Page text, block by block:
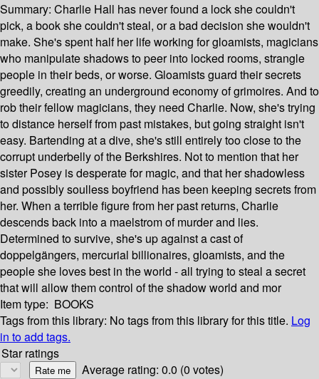
Summary: Charlie Hall has never found a lock she couldn't
pick, a book she couldn't steal, or a bad decision she wouldn't
make. She's spent half her life working for gloamists, magicians
who manipulate shadows to peer into locked rooms, strangle
people in their beds, or worse. Gloamists guard their secrets
greedily, creating an underground economy of grimoires. And to
rob their fellow magicians, they need Charlie. Now, she's trying
to distance herself from past mistakes, but going straight isn't
easy. Bartending at a dive, she's still entirely too close to the
corrupt underbelly of the Berkshires. Not to mention that her
sister Posey is desperate for magic, and that her shadowless
and possibly soulless boyfriend has been keeping secrets from
her. When a terrible figure from her past returns, Charlie
descends back into a maelstrom of murder and lies.
Determined to survive, she's up against a cast of
doppelgängers, mercurial billionaires, gloamists, and the
people she loves best in the world - all trying to steal a secret
that will allow them control of the shadow world and mor
Item type: BOOKS
Tags from this library: No tags from this library for this title. Log
in to add tags.
Star ratings
Average rating: 0.0 (0 votes)